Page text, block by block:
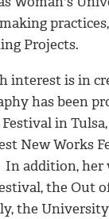
Projects.
interest is in
has been
in
New Works
addition, her
the Out
the